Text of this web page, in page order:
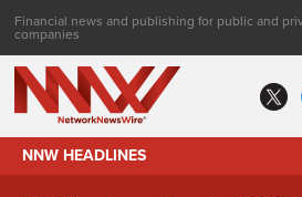
Financial news and publishing for public and
companies
NNW HEADLINES